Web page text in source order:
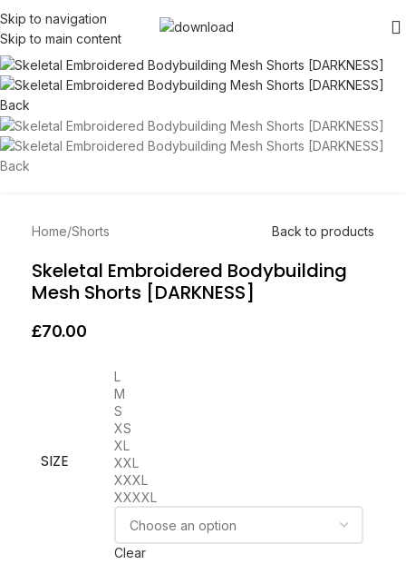
Skip to navigation
Skip to main content
Home/Shorts Back to products
Skeletal Embroidered Bodybuilding
Mesh Shorts [DARKNESS]
£70.00
SIZE
L
M
S
XS
XL
XXL
XXXL
XXXXL
Clear